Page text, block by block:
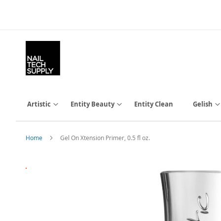
Content
Artistic Entity Beauty Entity Clean Gelish
Home Gel On Xtension Primer, 0.5 fl oz.
to